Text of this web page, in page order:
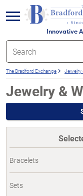
Innovative
menu
The Bradford Exchange Jewelry
Jewelry &
Bracelets
Sets